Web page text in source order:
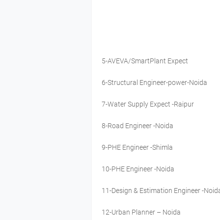
5-AVEVA/SmartPlant Expect
6-Structural Engineer-power-Noida
7-Water Supply Expect -Raipur
8-Road Engineer -Noida
9-PHE Engineer -Shimla
10-PHE Engineer -Noida
11-Design & Estimation Engineer -
12-Urban Planner – Noida